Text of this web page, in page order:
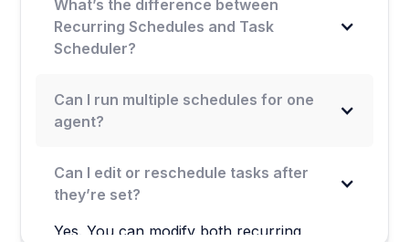
What’s the difference between
Recurring Schedules and Task
Scheduler?
Can I run multiple schedules for one
agent?
Can I edit or reschedule tasks after
they’re set?
Yes. You can modify both recurring